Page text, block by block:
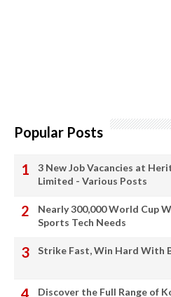
Popular Posts
3 New Job Vacancies at
Limited - Various Posts
Nearly 300,000 World Cup
Sports Tech Needs
Strike Fast, Win Hard With
Discover the Full Range of